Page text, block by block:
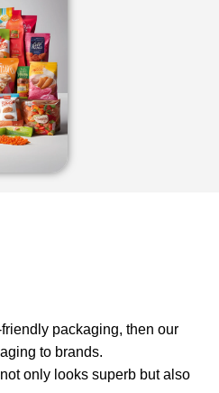
packaging, then our
to brands.
only looks superb but also